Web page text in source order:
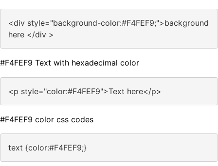
<div style="background-color:#F4FEF9;">background
here </div >
#F4FEF9 Text with hexadecimal color
<p style="color:#F4FEF9">Text here</p>
#F4FEF9 color css codes
text {color:#F4FEF9;}